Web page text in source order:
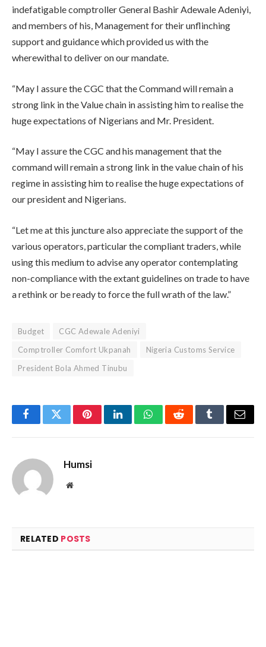
indefatigable comptroller General Bashir Adewale Adeniyi,
and members of his, Management for their unflinching
support and guidance which provided us with the
wherewithal to deliver on our mandate.
“May I assure the CGC that the Command will remain a
strong link in the Value chain in assisting him to realise the
huge expectations of Nigerians and Mr. President.
“May I assure the CGC and his management that the
command will remain a strong link in the value chain of his
regime in assisting him to realise the huge expectations of
our president and Nigerians.
“Let me at this juncture also appreciate the support of the
various operators, particular the compliant traders, while
using this medium to advise any operator contemplating
non-compliance with the extant guidelines on trade to have
a rethink or be ready to force the full wrath of the law.”
Budget
CGC Adewale Adeniyi
Comptroller Comfort Ukpanah
Nigeria Customs Service
President Bola Ahmed Tinubu
FacebookTwitterPinterestLinkedInWhatsAppRedditTumblrEmail
Humsi
Website
RELATED POSTS